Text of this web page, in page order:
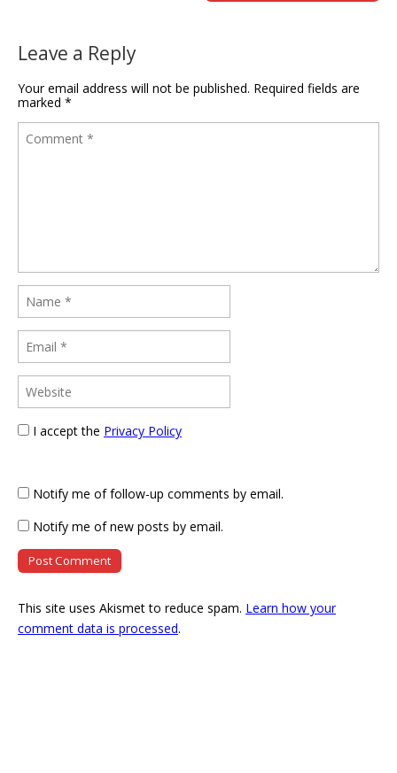
Leave a Reply
Your email address will not be published. Required fields are
marked *
I accept the Privacy Policy
Notify me of follow-up comments by email.
Notify me of new posts by email.
This site uses Akismet to reduce spam. Learn how your
comment data is processed.